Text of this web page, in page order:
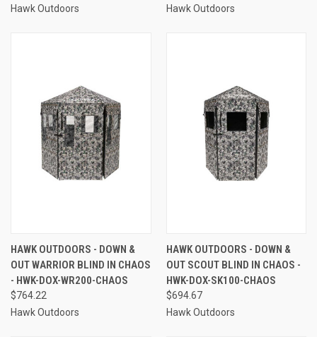
Hawk Outdoors
Hawk Outdoors
HAWK OUTDOORS - DOWN &
OUT WARRIOR BLIND IN CHAOS
- HWK-DOX-WR200-CHAOS
$764.22
Hawk Outdoors
HAWK OUTDOORS - DOWN &
OUT SCOUT BLIND IN CHAOS -
HWK-DOX-SK100-CHAOS
$694.67
Hawk Outdoors